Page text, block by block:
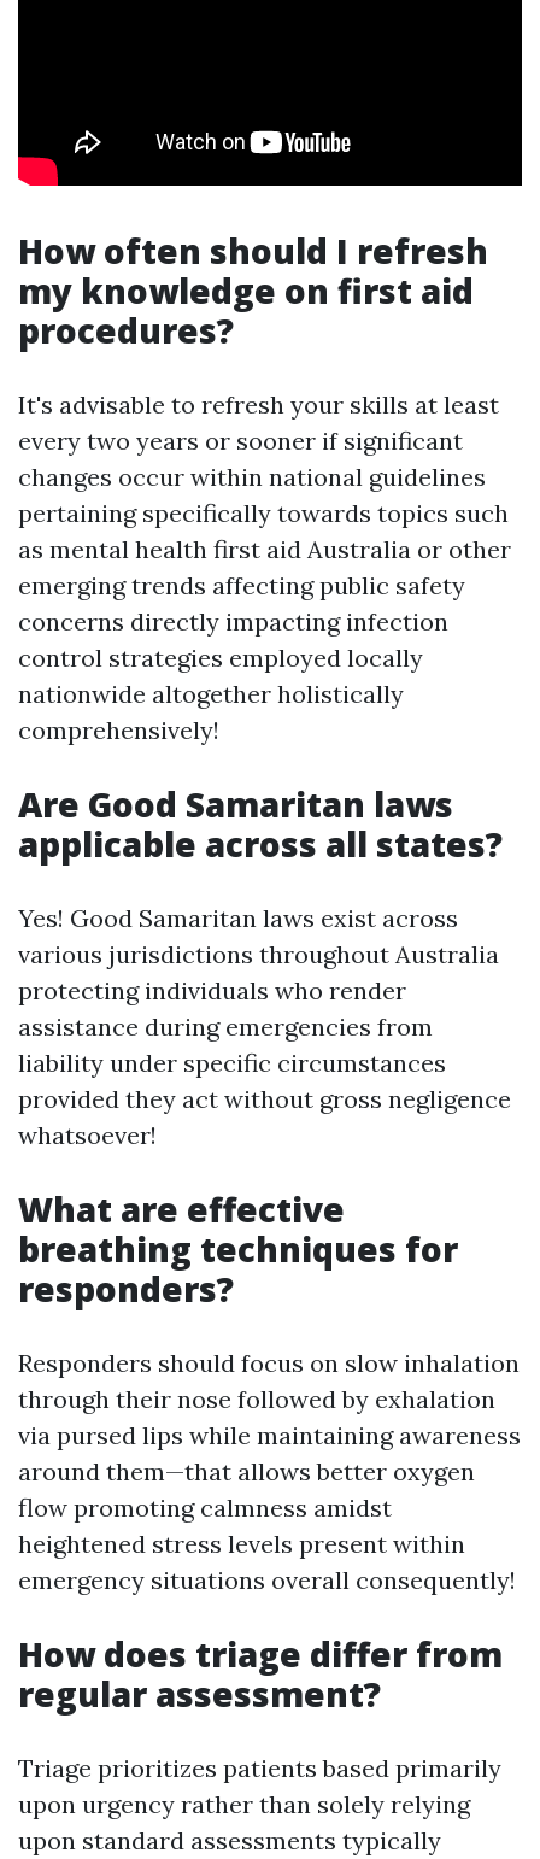
How often should I refresh
my knowledge on first aid
procedures?
It's advisable to refresh your skills at least
every two years or sooner if significant
changes occur within national guidelines
pertaining specifically towards topics such
as mental health first aid Australia or other
emerging trends affecting public safety
concerns directly impacting infection
control strategies employed locally
nationwide altogether holistically
comprehensively!
Are Good Samaritan laws
applicable across all states?
Yes! Good Samaritan laws exist across
various jurisdictions throughout Australia
protecting individuals who render
assistance during emergencies from
liability under specific circumstances
provided they act without gross negligence
whatsoever!
What are effective
breathing techniques for
responders?
Responders should focus on slow inhalation
through their nose followed by exhalation
via pursed lips while maintaining awareness
around them—that allows better oxygen
flow promoting calmness amidst
heightened stress levels present within
emergency situations overall consequently!
How does triage differ from
regular assessment?
Triage prioritizes patients based primarily
upon urgency rather than solely relying
upon standard assessments typically